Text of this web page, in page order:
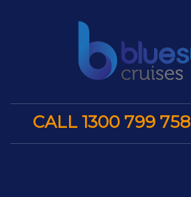
CALL 1300 799 758